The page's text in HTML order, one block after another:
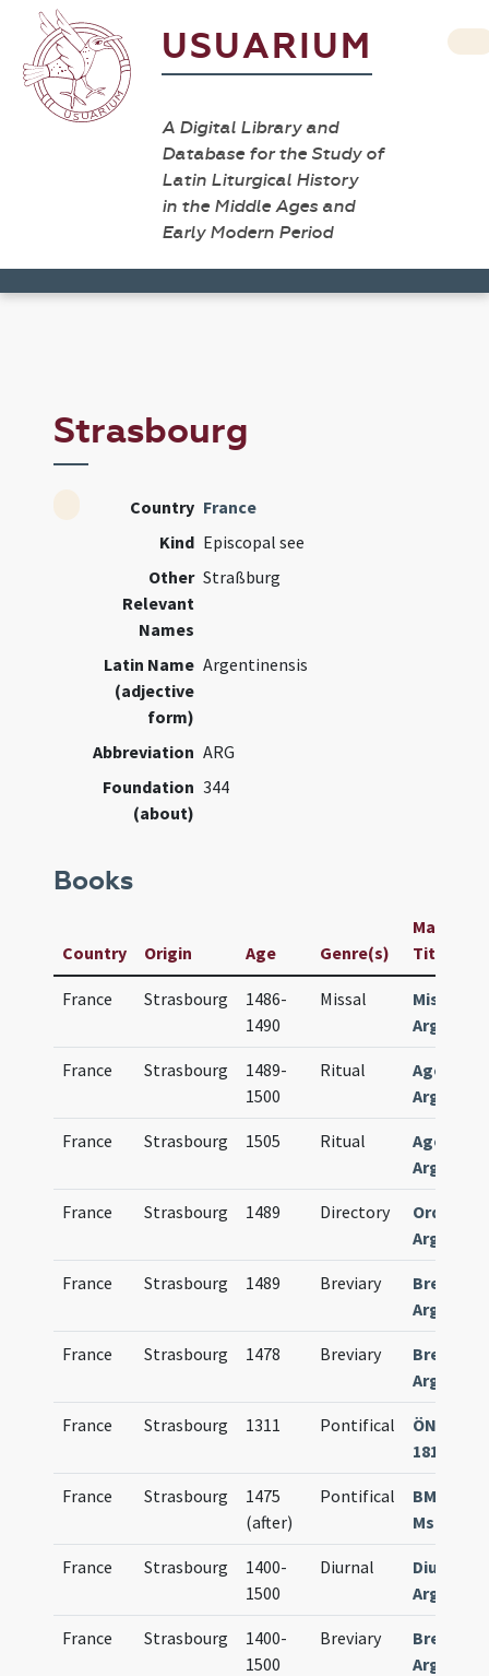
USUARIUM
A Digital Library and
Database for the Study of
Latin Liturgical History
in the Middle Ages and
Early Modern Period
Strasbourg
Country France
Kind Episcopal see
Other
Relevant
Names
Straßburg
Latin Name
(adjective
form)
Argentinensis
Abbreviation ARG
Foundation
(about)
344
Books
Country Origin Age Genre(s)
Title
France Strasbourg
1486-
1490
Missal
Missale
France Strasbourg
1489-
1500
Ritual
Agenda
France Strasbourg 1505 Ritual
Agenda
France Strasbourg 1489 Directory
France Strasbourg 1489 Breviary
France Strasbourg 1478 Breviary
France Strasbourg 1311 Pontifical
ÖNB
1814 Han
France Strasbourg
1475
(after)
Pontifical
BM
Ms. 224
France Strasbourg
1400-
1500
Diurnal
Diurnale
France Strasbourg
1400-
1500
Breviary